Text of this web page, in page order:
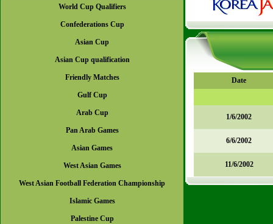
World Cup Qualifiers
Confederations Cup
Asian Cup
Asian Cup qualification
Friendly Matches
Gulf Cup
Arab Cup
Pan Arab Games
Asian Games
West Asian Games
West Asian Football Federation Championship
Islamic Games
Palestine Cup
Date
1/6/2002
6/6/2002
11/6/2002